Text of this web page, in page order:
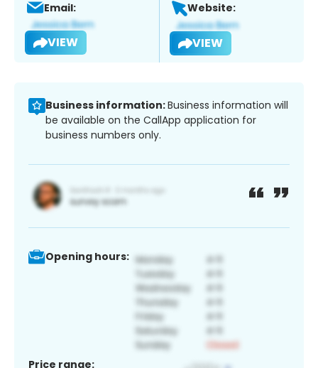
Email:
VIEW
Website:
VIEW
Business information:Business information will
be available on the CallApp application for
business numbers only.
Opening hours:
Price range: